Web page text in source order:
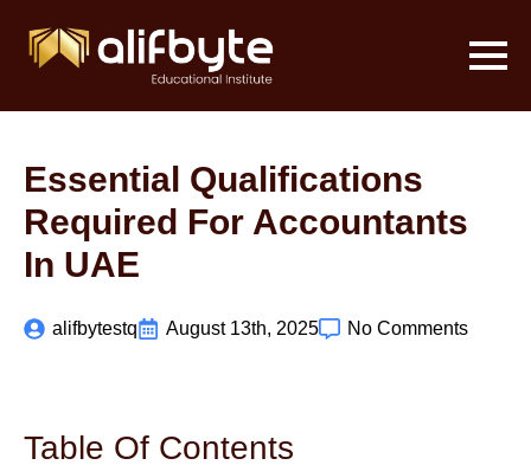
Essential Qualifications
Required For Accountants
In UAE
alifbytestq August 13th, 2025 No Comments
Table Of Contents